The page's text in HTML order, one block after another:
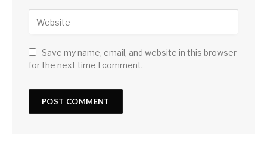
Save my name, email, and website in this browser
for the next time I comment.